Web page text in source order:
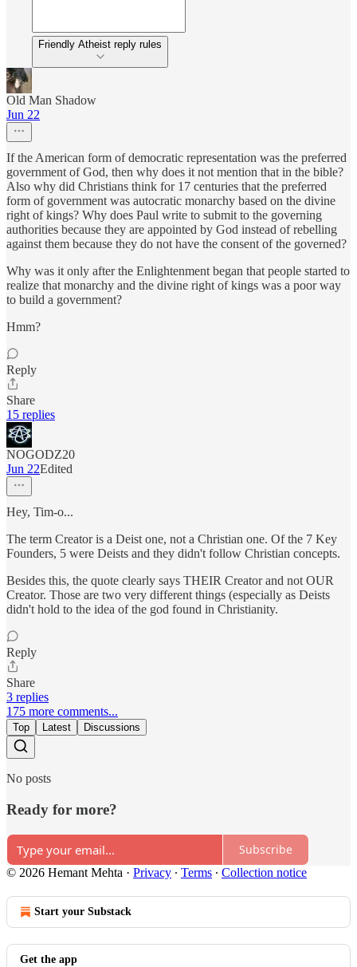
Friendly Atheist reply rules
Old Man Shadow
Jun 22
If the American form of democratic representation was the preferred
government of God, then why does it not mention that in the bible?
Also why did Christians think for 17 centuries that the preferred
form of government was autocratic monarchy based on the divine
right of kings? Why does Paul write to submit to the governing
authorities because they are appointed by God instead of rebelling
against them because they do not have the consent of the governed?
Why was it only after the Enlightenment began that people started to
realize that monarchy and the divine right of kings was a poor way
to build a government?
Hmm?
Reply
Share
15 replies
NOGODZ20
Jun 22Edited
Hey, Tim-o...
The term Creator is a Deist one, not a Christian one. Of the 7 Key
Founders, 5 were Deists and they didn't follow Christian concepts.
Besides this, the quote clearly says THEIR Creator and not OUR
Creator. Those are two very different things (especially as Deists
didn't hold to the idea of the god found in Christianity.
Reply
Share
3 replies
175 more comments...
Top Latest Discussions
No posts
Ready for more?
Subscribe
© 2026 Hemant Mehta · Privacy ∙ Terms ∙ Collection notice
Start your Substack
Get the app